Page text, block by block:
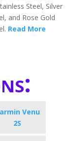
Steel, Silver
and Rose Gold
Read More
Venu
2S